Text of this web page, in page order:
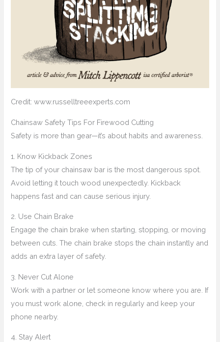
Credit: www.russelltreeexperts.com
Chainsaw Safety Tips For Firewood Cutting
Safety is more than gear—it’s about habits and awareness.
1. Know Kickback Zones
The tip of your chainsaw bar is the most dangerous spot.
Avoid letting it touch wood unexpectedly. Kickback
happens fast and can cause serious injury.
2. Use Chain Brake
Engage the chain brake when starting, stopping, or moving
between cuts. The chain brake stops the chain instantly and
adds an extra layer of safety.
3. Never Cut Alone
Work with a partner or let someone know where you are. If
you must work alone, check in regularly and keep your
phone nearby.
4. Stay Alert